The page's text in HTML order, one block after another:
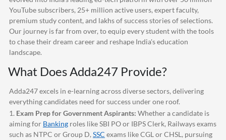
YouTube subscribers, 25+ million active users, expert faculty,
premium study content, and lakhs of success stories of selections.
Our journey is far from over, to equip every student with the tools
to chase their dream career and reshape India's education
landscape.
What DoesAdda247 Provide?
Adda247excels in e-learning across diverse sectors, delivering
everything candidates need for success under one roof.
1. Exam Prep for Government Aspirants: Whether a candidate is
aiming for Banking roles like SBI PO or IBPS Clerk, Railways exams
such as NTPC or Group D, SSC exams like CGL or CHSL, pursuing